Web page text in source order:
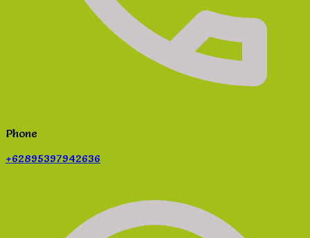
Phone
+62895397942636